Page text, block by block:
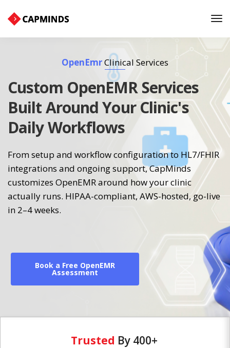
OpenEmrClinical Services
Custom OpenEMR Services
Built Around Your Clinic's
Daily Workflows
From setup and workflow configuration to HL7/FHIR
integrations and ongoing support, CapMinds
customizes OpenEMR around how your clinic
actually runs. HIPAA-compliant, AWS-hosted, go-live
in 2–4 weeks.
Book a Free OpenEMR
Assessment
Trusted By 400+